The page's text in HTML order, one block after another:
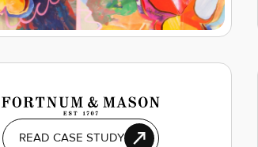
READ CASE STUDY